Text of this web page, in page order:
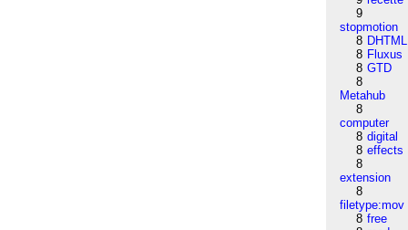
9
stopmotion
8 DHTML
8 Fluxus
8 GTD
8
Metahub
8
computer
8 digital
8 effects
8
extension
8
filetype:mov
8 free